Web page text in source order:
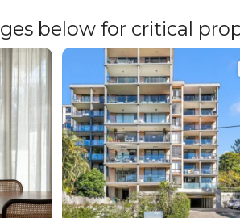
below for critical
feel
Recently Located | St. Lucia⁠
Even...
6 1